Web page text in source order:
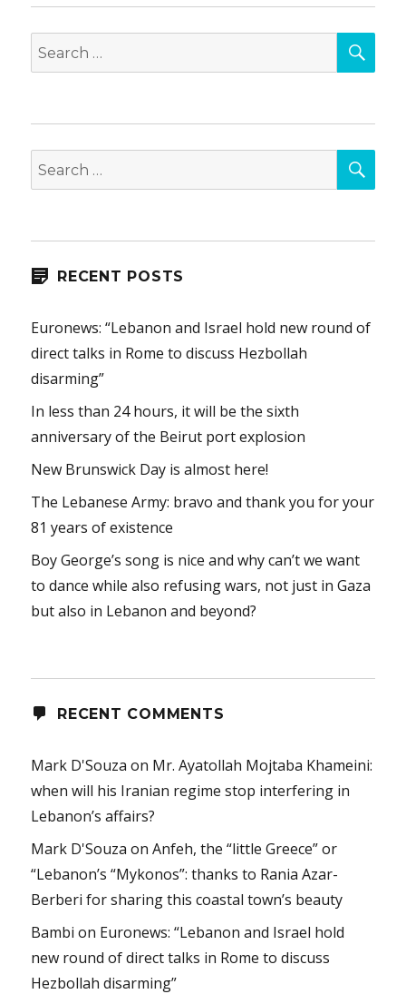
Search
for:
Search
for:
RECENT POSTS
Euronews: “Lebanon and Israel hold new round of
direct talks in Rome to discuss Hezbollah
disarming”
In less than 24 hours, it will be the sixth
anniversary of the Beirut port explosion
New Brunswick Day is almost here!
The Lebanese Army: bravo and thank you for your
81 years of existence
Boy George’s song is nice and why can’t we want
to dance while also refusing wars, not just in Gaza
but also in Lebanon and beyond?
RECENT COMMENTS
Mark D'Souza on Mr. Ayatollah Mojtaba Khameini:
when will his Iranian regime stop interfering in
Lebanon’s affairs?
Mark D'Souza onAnfeh, the “little Greece” or
“Lebanon’s “Mykonos”: thanks to Rania Azar-
Berberi for sharing this coastal town’s beauty
Bambi on Euronews: “Lebanon and Israel hold
new round of direct talks in Rome to discuss
Hezbollah disarming”